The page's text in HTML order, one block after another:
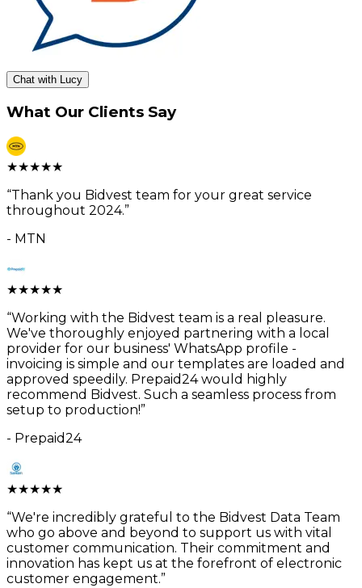
Chat with Lucy
What Our Clients Say
★★★★★
“Thank you Bidvest team for your great service
throughout 2024.”
- MTN
★★★★★
“Working with the Bidvest team is a real pleasure.
We've thoroughly enjoyed partnering with a local
provider for our business' WhatsApp profile -
invoicing is simple and our templates are loaded and
approved speedily. Prepaid24 would highly
recommend Bidvest. Such a seamless process from
setup to production!”
- Prepaid24
★★★★★
“We're incredibly grateful to the Bidvest Data Team
who go above and beyond to support us with vital
customer communication. Their commitment and
innovation has kept us at the forefront of electronic
customer engagement.”